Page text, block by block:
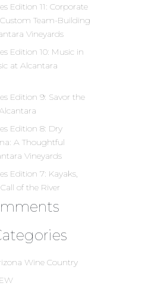
Edition 11: Corporate
Team-Building
Vineyards
Edition 10: Music in
at Alcantara
Edition 9: Savor the
Edition 8: Dry
A Thoughtful
Vineyards
Edition 7: Kayaks,
of the River
Wine Country